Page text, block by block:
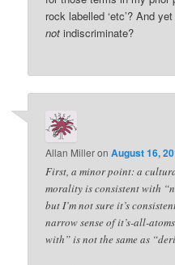
rock labelled ‘etc’? And
not indiscriminate?
Allan MilleronAugust 16,
First, a minor point: a
morality is consistent with
but I’m not sure it’s
narrow sense of it’s-all-
with” is not the same as